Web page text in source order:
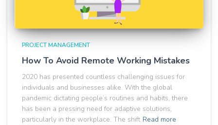
PROJECT MANAGEMENT
How To Avoid Remote Working Mistakes
2020 has presented countless challenging issues for
individuals and businesses alike. With the global
pandemic dictating people’s routines and habits, there
has been a pressing need for adaptive solutions,
particularly in the workplace. The shift Read more